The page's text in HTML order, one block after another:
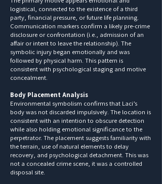
logistical, connected to the existence of a third
party, financial pressure, or future life planning.
Communication markers confirm a likely pre-crime
disclosure or confrontation (i.e., admission of an
affair or intent to leave the relationship). The
symbolic injury began emotionally and was
followed by physical harm. This pattern is
consistent with psychological staging and motive
concealment.
Body Placement Analysis
Environmental symbolism confirms that Laci’s
body was not discarded impulsively. The location is
consistent with an intention to obscure detection
while also holding emotional significance to the
perpetrator. The placement suggests familiarity with
the terrain, use of natural elements to delay
recovery, and psychological detachment. This was
not a concealed crime scene, it was a controlled
disposal site.